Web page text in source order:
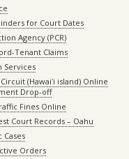
for Court Dates
Agency (PCR)
Tenant Claims
Services
(Hawaiʻi island) Online
Drop-off
Fines Online
Court Records – Oahu
Cases
Orders